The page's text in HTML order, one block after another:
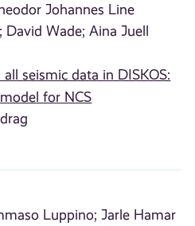
Johannes Line
David Wade; Aina Juell
seismic data in DISKOS:
for NCS
Luppino; Jarle Hamar